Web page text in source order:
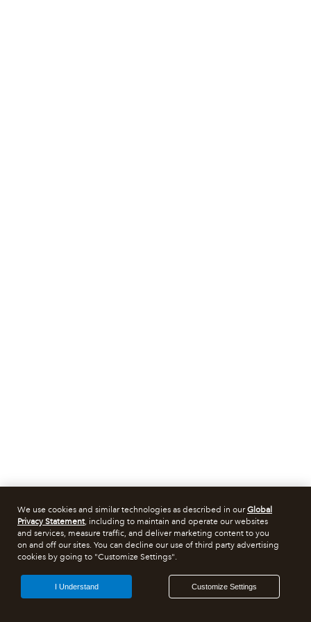
We use cookies and similar technologies as described in ourGlobal
Privacy Statement, including to maintain and operate our websites
and services, measure traffic, and deliver marketing content to you
on and off our sites. You can decline our use of third party advertising
cookies by going to "Customize Settings".
Customize Settings
I Understand